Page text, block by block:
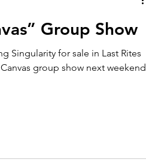
Group Show
Singularity for sale in Last Rites
Canvas group show next weekend